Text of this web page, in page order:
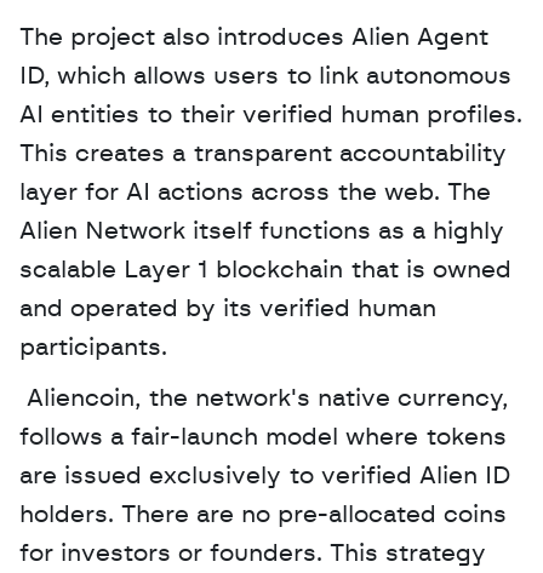
The project also introduces Alien Agent
ID, which allows users to link autonomous
AI entities to their verified human profiles.
This creates a transparent accountability
layer for AI actions across the web. The
Alien Network itself functions as a highly
scalable Layer 1 blockchain that is owned
and operated by its verified human
participants.
follows a fair-launch model where tokens
are issued exclusively to verified Alien ID
holders. There are no pre-allocated coins
for investors or founders. This strategy